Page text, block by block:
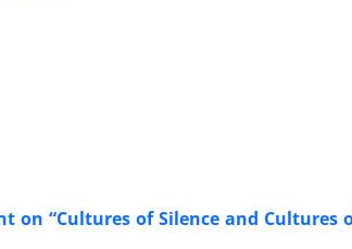
on “Cultures of Silence and Cultures